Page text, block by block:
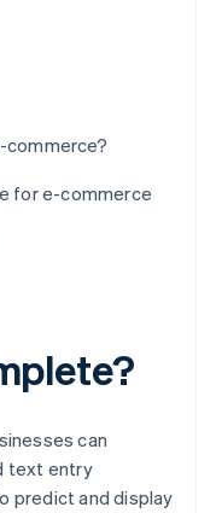
commerce?
for e-commerce
can
text entry
predict and display